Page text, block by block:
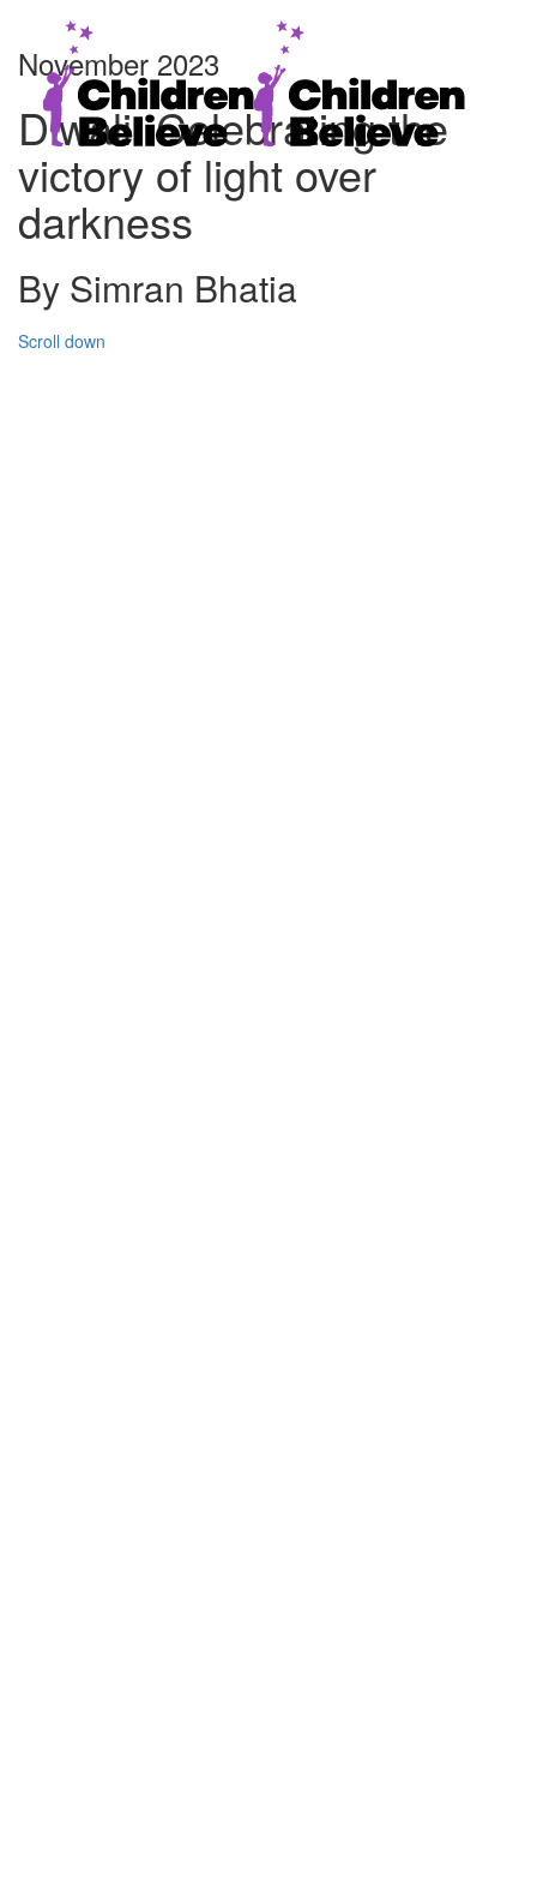
November 2023
Diwali: Celebrating the
victory of light over
darkness
By Simran Bhatia
Scroll down